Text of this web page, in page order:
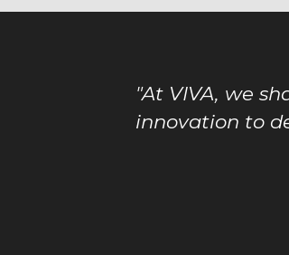
"At VIVA, we
innovation to